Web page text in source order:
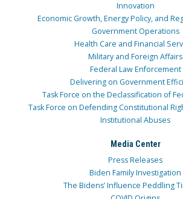
Innovation
Economic Growth, Energy Policy, and
Government Operations
Health Care and Financial
Military and Foreign Affairs
Federal Law Enforcement
Delivering on Government
Task Force on the Declassification of
Task Force on Defending Constitutional
Institutional Abuses
Media Center
Press Releases
Biden Family Investigation
The Bidens’ Influence Peddling